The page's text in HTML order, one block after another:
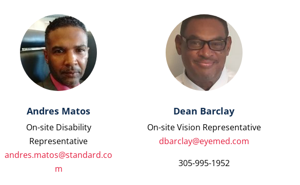
Andres Matos
On-site Disability
Representative
andres.matos@standard.co
m
Dean Barclay
On-site Vision Representative
dbarclay@eyemed.com
305-995-1952